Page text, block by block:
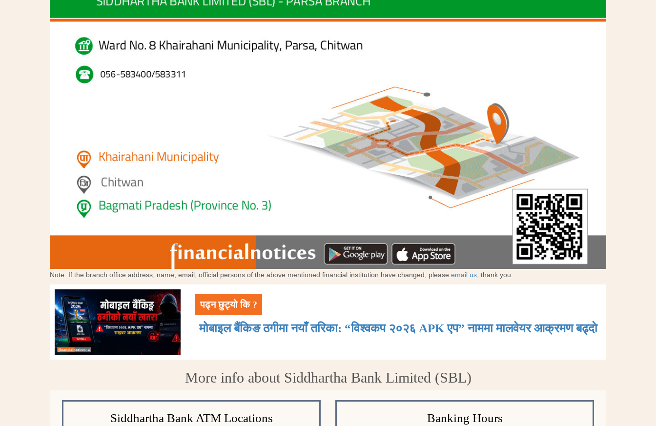
Note: If the branch office address, name, email, official persons of the above mentioned financial institution have changed, please email us , thank you.
पढ्न छुट्यो कि ?
मोबाइल बैंकिङ ठगीमा नयाँ तरिका: “विश्वकप २०२६ APK एप” नाममा मालवेयर आक्रमण बढ्दाे
More info about Siddhartha Bank Limited (SBL)
Siddhartha Bank ATM Locations Banking Hours